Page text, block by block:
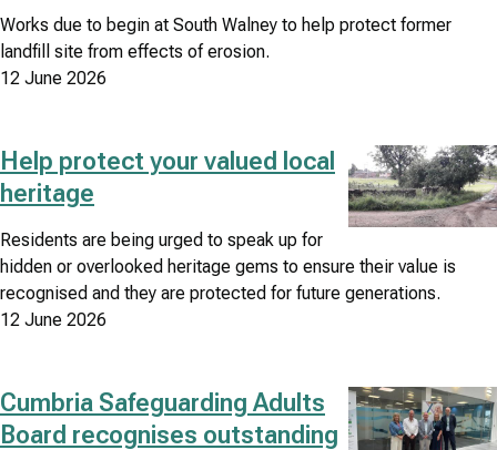
Works due to begin at South Walney to help protect former
landfill site from effects of erosion.
12 June 2026
Image
Help protect your valued local
heritage
Residents are being urged to speak up for
hidden or overlooked heritage gems to ensure their value is
recognised and they are protected for future generations.
12 June 2026
Image
Cumbria Safeguarding Adults
Board recognises outstanding